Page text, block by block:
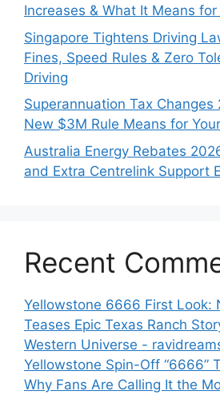
Increases & What It Means for
Singapore Tightens Driving
Fines, Speed Rules & Zero
Driving
Superannuation Tax
New $3M Rule Means for
Australia Energy Rebates
and Extra Centrelink Support
Recent
Yellowstone 6666 First Look:
Teases Epic Texas Ranch
Western Universe -
Yellowstone Spin-Off “6666”
Why Fans Are Calling It the